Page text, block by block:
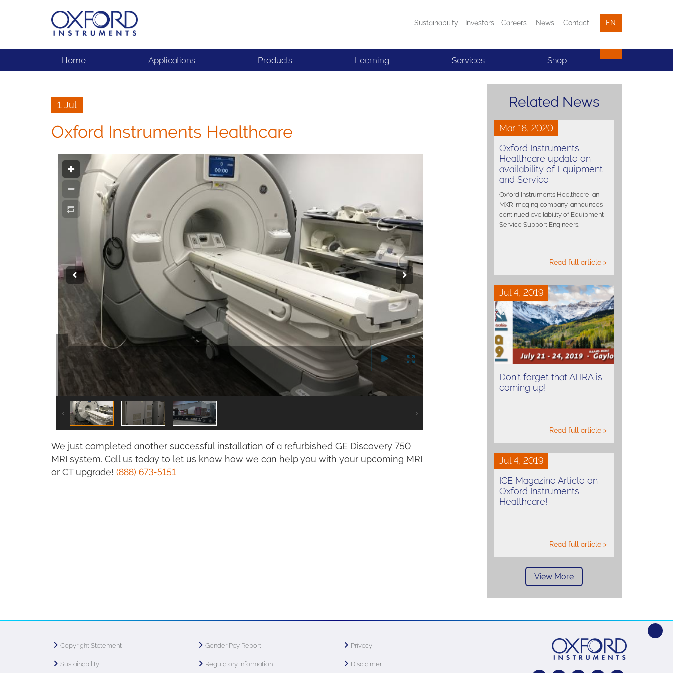
Sustainability Investors Careers News Contact EN
Home Applications Products Learning Services Shop
1 Jul
Oxford Instruments Healthcare
We just completed another successful installation of a refurbished GE Discovery 750
MRI system. Call us today to let us know how we can help you with your upcoming MRI
or CT upgrade! (888) 673-5151
Related News
Mar 18, 2020
Oxford Instruments
Healthcare update on
availability of Equipment
and Service
Oxford Instruments Healthcare, an
MXR Imaging company, announces
continued availability of Equipment
Service Support Engineers.
Read full article >
Jul 4, 2019
Don't forget that AHRA is
coming up!
Read full article >
Jul 4, 2019
ICE Magazine Article on
Oxford Instruments
Healthcare!
Read full article >
View More
Copyright Statement
Sustainability
Gender Pay Report
Regulatory Information
Privacy
Disclaimer